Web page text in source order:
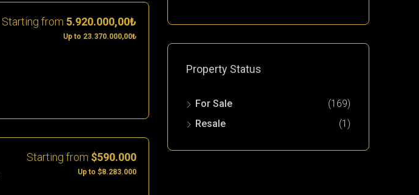
Starting from 5.920.000,00₺
Up to 23.370.000,00₺
Starting from $590.000
Up to $8.283.000
Property Status
For Sale
(169)
Resale
(1)